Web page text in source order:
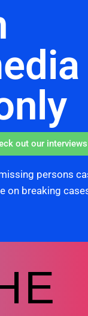
out our interviews
persons
on breaking